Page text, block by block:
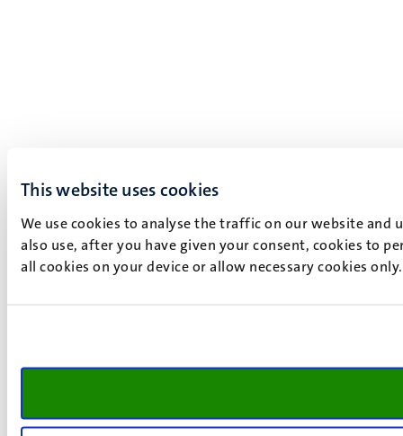
This website uses cookies
We use cookies to analyse the traffic on our website and
also use, after you have given your consent, cookies to
all cookies on your device or allow necessary cookies